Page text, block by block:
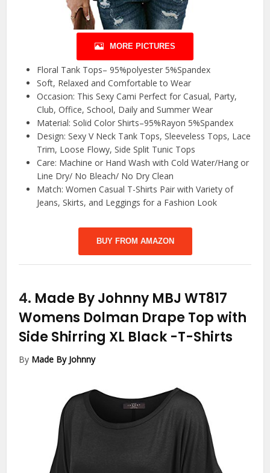
MORE PICTURES
Floral Tank Tops– 95%polyester 5%Spandex
Soft, Relaxed and Comfortable to Wear
Occasion: This Sexy Cami Perfect for Casual, Party,
Club, Office, School, Daily and Summer Wear
Material: Solid Color Shirts–95%Rayon 5%Spandex
Design: Sexy V Neck Tank Tops, Sleeveless Tops, Lace
Trim, Loose Flowy, Side Split Tunic Tops
Care: Machine or Hand Wash with Cold Water/Hang or
Line Dry/ No Bleach/ No Dry Clean
Match: Women Casual T-Shirts Pair with Variety of
Jeans, Skirts, and Leggings for a Fashion Look
BUY FROM AMAZON
4. Made By Johnny MBJ WT817
Womens Dolman Drape Top with
Side Shirring XL Black -T-Shirts
By Made By Johnny